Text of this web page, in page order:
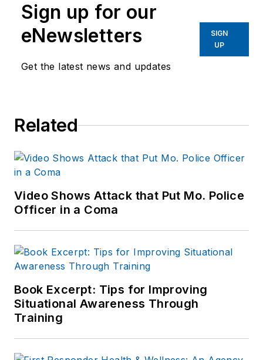
Sign up for our
eNewsletters
Get the latest news and updates
SIGN
UP
Related
Video Shows Attack that Put Mo. Police
Officer in a Coma
Book Excerpt: Tips for Improving
Situational Awareness Through
Training